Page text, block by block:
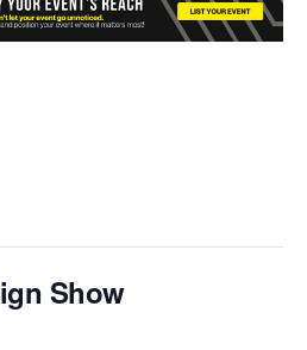
Show